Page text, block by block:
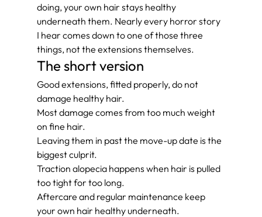
doing, your own hair stays healthy
underneath them. Nearly every horror story
I hear comes down to one of those three
things, not the extensions themselves.
The short version
Good extensions, fitted properly, do not
damage healthy hair.
Most damage comes from too much weight
on fine hair.
Leaving them in past the move-up date is the
biggest culprit.
Traction alopecia happens when hair is pulled
too tight for too long.
Aftercare and regular maintenance keep
your own hair healthy underneath.